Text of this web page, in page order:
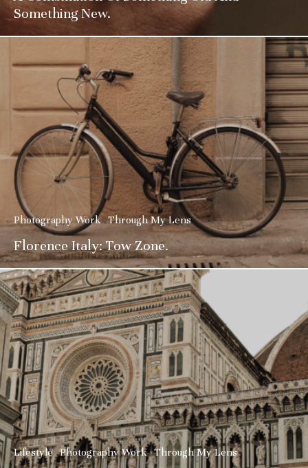
Something New.
Photography Work Through My Lens
Florence Italy: Tow Zone.
Lifestyle Photography Work Through My Lens